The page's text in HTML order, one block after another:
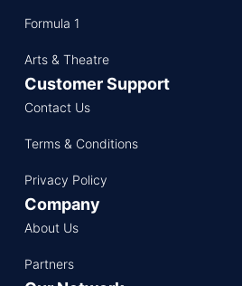
Formula 1
Arts & Theatre
Customer Support
Contact Us
Terms & Conditions
Privacy Policy
Company
About Us
Partners